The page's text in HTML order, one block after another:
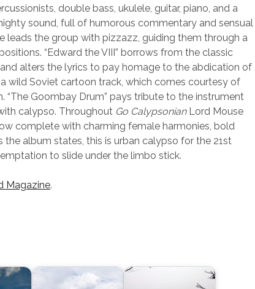
double bass, ukulele, guitar, piano, and a
sound, full of humorous commentary and sensual
leads the group with pizzazz, guiding them through a
“Edward the VIII” borrows from the classic
alters the lyrics to pay homage to the abdication of
a wild Soviet cartoon track, which comes courtesy of
“The Goombay Drum” pays tribute to the instrument
calypso. Throughout Go CalypsonianLord Mouse
complete with charming female harmonies, bold
the album states, this is urban calypso for the 21st
to slide under the limbo stick.
Magazine.